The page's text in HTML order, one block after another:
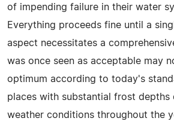
of impending failure in their water
Everything proceeds fine until a
aspect necessitates a
was once seen as acceptable may
optimum according to today's
places with substantial frost depths
weather conditions throughout the